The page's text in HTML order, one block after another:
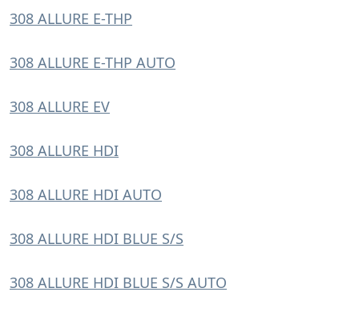
308 ALLURE E-THP
308 ALLURE E-THP AUTO
308 ALLURE EV
308 ALLURE HDI
308 ALLURE HDI AUTO
308 ALLURE HDI BLUE S/S
308 ALLURE HDI BLUE S/S AUTO